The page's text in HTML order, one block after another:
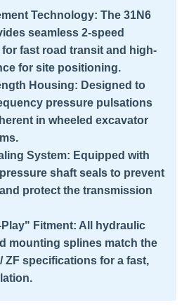
Technology: The 31N6
seamless 2-speed
fast road transit and high-
for site positioning.
Housing: Designed to
pressure pulsations
in wheeled excavator
System: Equipped with
shaft seals to prevent
protect the transmission
Fitment: All hydraulic
mounting splines match the
ZF specifications for a fast,